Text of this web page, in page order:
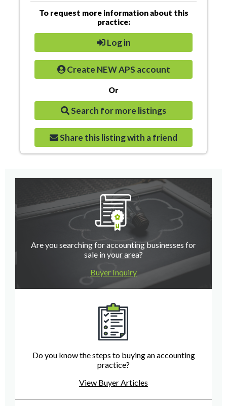
To request more information about this
practice:
Log in
Create NEW APS account
Or
Search for more listings
Share this listing with a friend
Are you searching for accounting businesses for
sale in your area?
Buyer Inquiry
Do you know the steps to buying an accounting
practice?
View Buyer Articles